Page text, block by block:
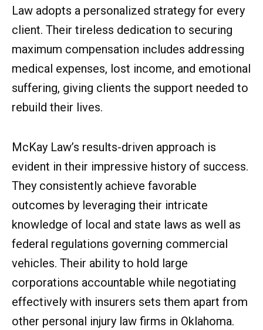
Law adopts a personalized strategy for every
client. Their tireless dedication to securing
maximum compensation includes addressing
medical expenses, lost income, and emotional
suffering, giving clients the support needed to
rebuild their lives.
McKay Law’s results-driven approach is
evident in their impressive history of success.
They consistently achieve favorable
outcomes by leveraging their intricate
knowledge of local and state laws as well as
federal regulations governing commercial
vehicles. Their ability to hold large
corporations accountable while negotiating
effectively with insurers sets them apart from
other personal injury law firms in Oklahoma.